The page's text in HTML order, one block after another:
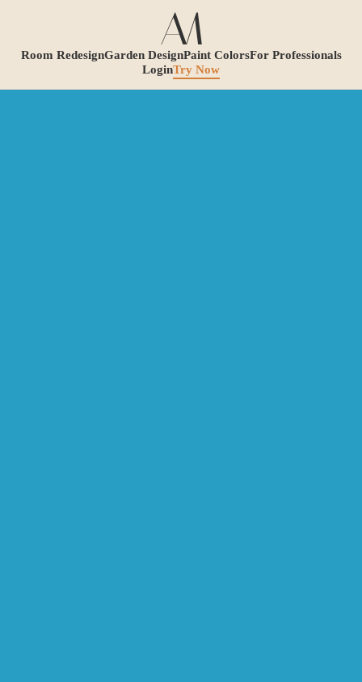
Room RedesignGarden DesignPaint ColorsFor Professionals
LoginTry Now